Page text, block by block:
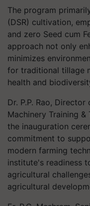
The program
(DSR) cultivation,
and zero Seed cum
approach not only
minimizes
for traditional tillage
health and
Dr. P.P. Rao,
Machinery Training
the inauguration
commitment to
modern farming
institute's readiness
agricultural
agricultural